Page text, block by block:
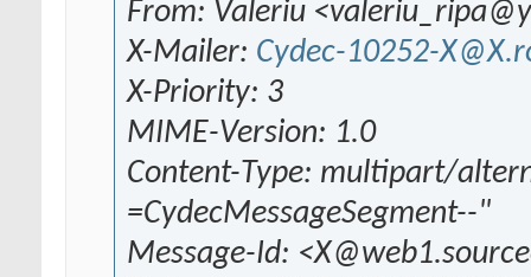
From: Valeriu
X-Mailer: Cydec-10252-
X-Priority: 3
MIME-Version: 1.0
Content-Type: multipart/
=CydecMessageSegment--"
Message-Id: